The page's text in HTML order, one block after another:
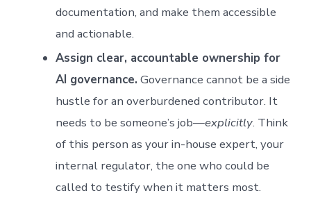
documentation, and make them accessible
and actionable.
Assign clear, accountable ownership for
AI governance. Governance cannot be a side
hustle for an overburdened contributor. It
needs to be someone’s job—explicitly. Think
of this person as your in-house expert, your
internal regulator, the one who could be
called to testify when it matters most.